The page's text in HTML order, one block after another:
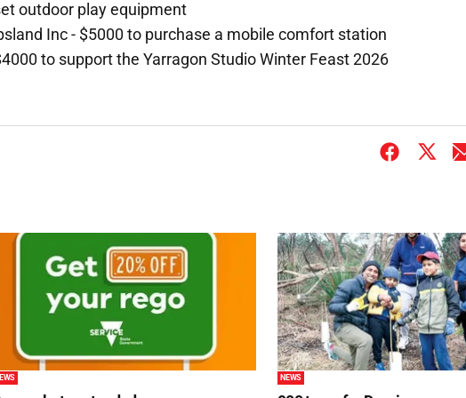
outdoor play equipment
Inc - $5000 to purchase a mobile comfort station
to support the Yarragon Studio Winter Feast 2026
NEWS